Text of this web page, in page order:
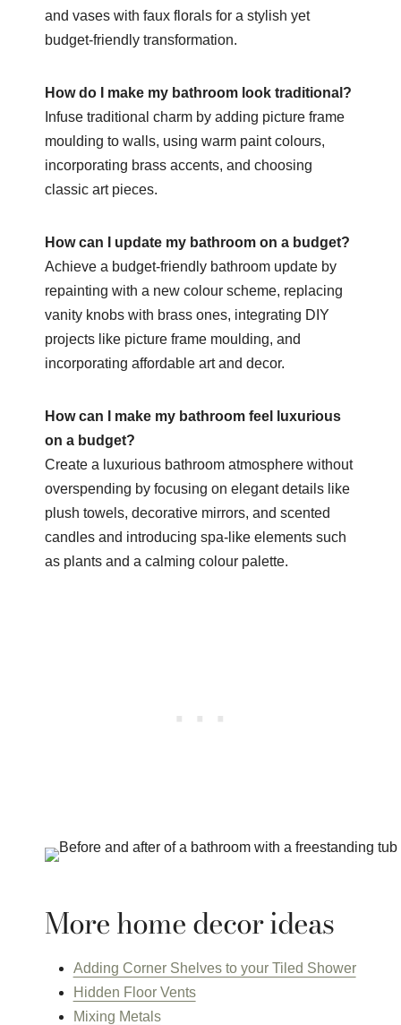
and vases with faux florals for a stylish yet
budget-friendly transformation.
How do I make my bathroom look traditional?
Infuse traditional charm by adding picture frame
moulding to walls, using warm paint colours,
incorporating brass accents, and choosing
classic art pieces.
How can I update my bathroom on a budget?
Achieve a budget-friendly bathroom update by
repainting with a new colour scheme, replacing
vanity knobs with brass ones, integrating DIY
projects like picture frame moulding, and
incorporating affordable art and decor.
How can I make my bathroom feel luxurious
on a budget?
Create a luxurious bathroom atmosphere without
overspending by focusing on elegant details like
plush towels, decorative mirrors, and scented
candles and introducing spa-like elements such
as plants and a calming colour palette.
More home decor ideas
Adding Corner Shelves to your Tiled Shower
Hidden Floor Vents
Mixing Metals